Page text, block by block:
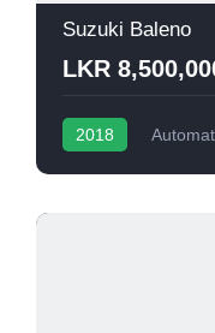
Suzuki Baleno
LKR
2018